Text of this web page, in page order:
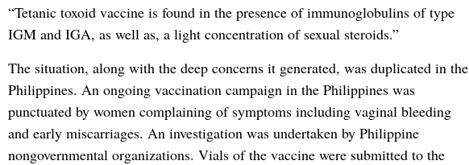
“Tetanic toxoid vaccine is found in the presence of immunoglobulins of type
IGM and IGA, as well as, a light concentration of sexual steroids.”
The situation, along with the deep concerns it generated, was duplicated in the
Philippines. An ongoing vaccination campaign in the Philippines was
punctuated by women complaining of symptoms including vaginal bleeding
and early miscarriages. An investigation was undertaken by Philippine
nongovernmental organizations. Vials of the vaccine were submitted to the